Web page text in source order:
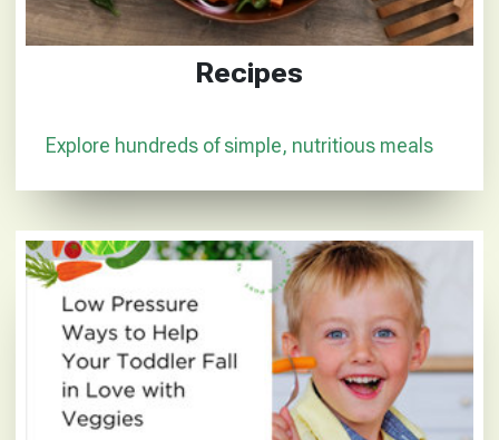
Recipes
Explore hundreds of simple, nutritious meals